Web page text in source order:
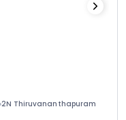
2N Thiruvananthapuram